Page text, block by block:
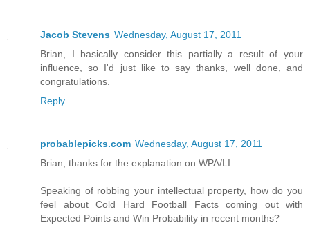
Jacob Stevens Wednesday, August 17, 2011
Brian, I basically consider this partially a result of your
influence, so I'd just like to say thanks, well done, and
congratulations.
Reply
probablepicks.com Wednesday, August 17, 2011
Brian, thanks for the explanation on WPA/LI.
Speaking of robbing your intellectual property, how do you
feel about Cold Hard Football Facts coming out with
Expected Points and Win Probability in recent months?